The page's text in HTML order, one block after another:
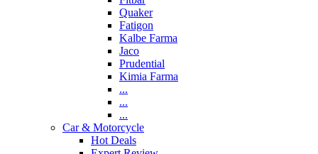
Quaker
Fatigon
Kalbe Farma
Jaco
Prudential
Kimia Farma
...
...
...
Car & Motorcycle
Hot Deals